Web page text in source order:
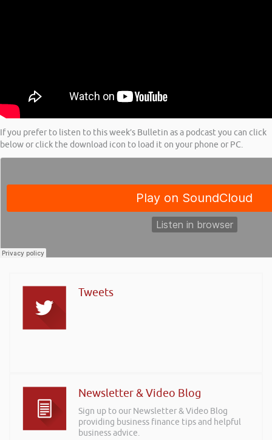
If you prefer to listen to this week’s Bulletin as a podcast you can click
below or click the download icon to load it on your phone or PC.
Tweets
Newsletter & Video Blog
Sign up to our Newsletter & Video Blog
providing business finance tips and helpful
business advice.